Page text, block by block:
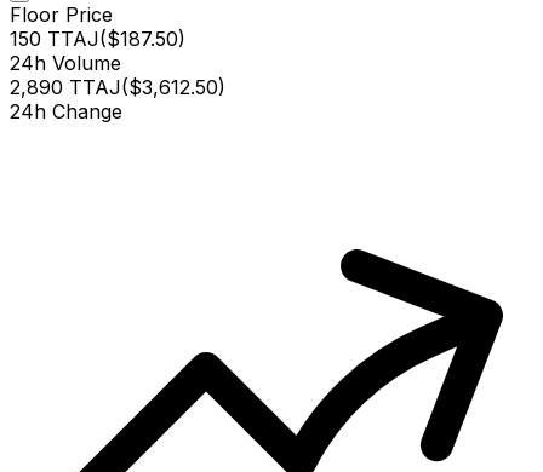
Floor Price
150 TTAJ($187.50)
24h Volume
2,890 TTAJ($3,612.50)
24h Change